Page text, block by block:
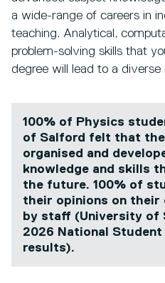
a wide-range of careers in
teaching. Analytical,
problem-solving skills that
degree will lead to a diverse
100% of Physics
of Salford felt that
organised and
knowledge and skills
the future. 100% of
their opinions on their
by staff (University of
2026 National Student
results).